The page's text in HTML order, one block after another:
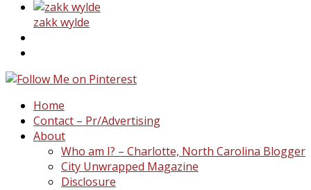
zakk wylde
Home
Contact – Pr/Advertising
About
Who am I? – Charlotte, North Carolina Blogger
City Unwrapped Magazine
Disclosure